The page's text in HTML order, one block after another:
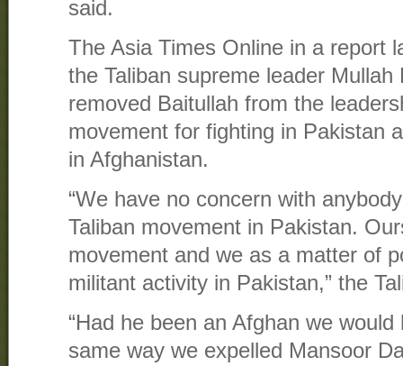
said.
The Asia Times Online in a report
the Taliban supreme leader
removed Baitullah from the
movement for fighting in Pakistan
in Afghanistan.
“We have no concern with
Taliban movement in Pakistan.
movement and we as a matter of
militant activity in Pakistan,” the
“Had he been an Afghan we
same way we expelled Mansoor